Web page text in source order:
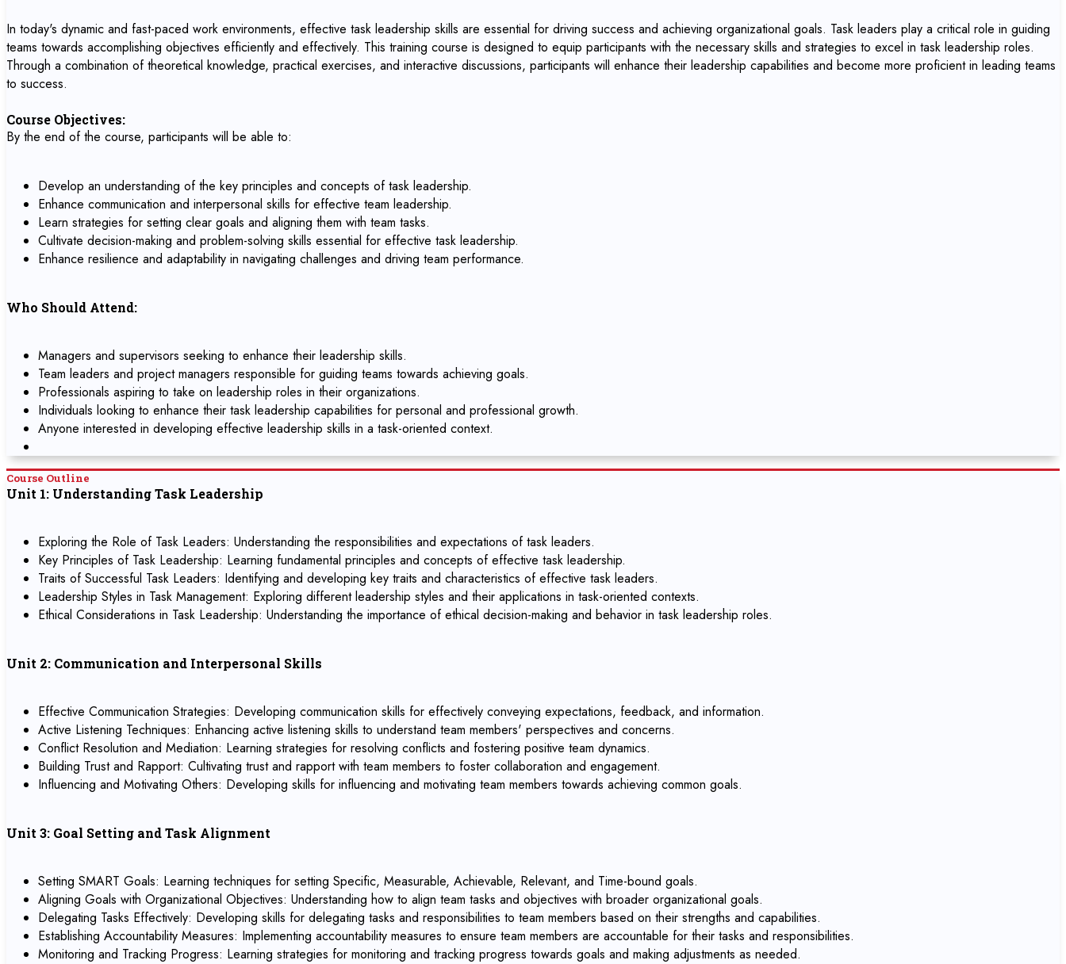
In today's dynamic and fast-paced work environments, effective task leadership skills are essential for driving success and achieving organizational goals. Task leaders play a critical role in guiding
teams towards accomplishing objectives efficiently and effectively. This training course is designed to equip participants with the necessary skills and strategies to excel in task leadership roles.
Through a combination of theoretical knowledge, practical exercises, and interactive discussions, participants will enhance their leadership capabilities and become more proficient in leading teams
to success.
Course Objectives:
By the end of the course, participants will be able to:
Develop an understanding of the key principles and concepts of task leadership.
Enhance communication and interpersonal skills for effective team leadership.
Learn strategies for setting clear goals and aligning them with team tasks.
Cultivate decision-making and problem-solving skills essential for effective task leadership.
Enhance resilience and adaptability in navigating challenges and driving team performance.
Who Should Attend:
Managers and supervisors seeking to enhance their leadership skills.
Team leaders and project managers responsible for guiding teams towards achieving goals.
Professionals aspiring to take on leadership roles in their organizations.
Individuals looking to enhance their task leadership capabilities for personal and professional growth.
Anyone interested in developing effective leadership skills in a task-oriented context.
Course Outline
Unit 1: Understanding Task Leadership
Exploring the Role of Task Leaders: Understanding the responsibilities and expectations of task leaders.
Key Principles of Task Leadership: Learning fundamental principles and concepts of effective task leadership.
Traits of Successful Task Leaders: Identifying and developing key traits and characteristics of effective task leaders.
Leadership Styles in Task Management: Exploring different leadership styles and their applications in task-oriented contexts.
Ethical Considerations in Task Leadership: Understanding the importance of ethical decision-making and behavior in task leadership roles.
Unit 2: Communication and Interpersonal Skills
Effective Communication Strategies: Developing communication skills for effectively conveying expectations, feedback, and information.
Active Listening Techniques: Enhancing active listening skills to understand team members' perspectives and concerns.
Conflict Resolution and Mediation: Learning strategies for resolving conflicts and fostering positive team dynamics.
Building Trust and Rapport: Cultivating trust and rapport with team members to foster collaboration and engagement.
Influencing and Motivating Others: Developing skills for influencing and motivating team members towards achieving common goals.
Unit 3: Goal Setting and Task Alignment
Setting SMART Goals: Learning techniques for setting Specific, Measurable, Achievable, Relevant, and Time-bound goals.
Aligning Goals with Organizational Objectives: Understanding how to align team tasks and objectives with broader organizational goals.
Delegating Tasks Effectively: Developing skills for delegating tasks and responsibilities to team members based on their strengths and capabilities.
Establishing Accountability Measures: Implementing accountability measures to ensure team members are accountable for their tasks and responsibilities.
Monitoring and Tracking Progress: Learning strategies for monitoring and tracking progress towards goals and making adjustments as needed.